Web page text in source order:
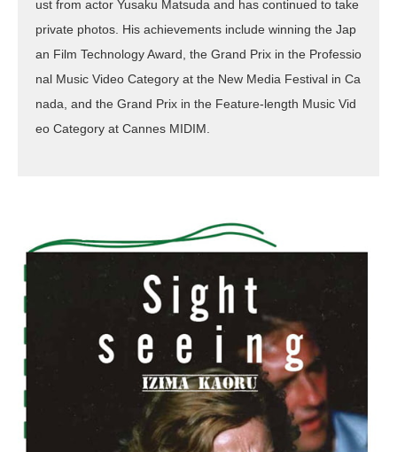
ust from actor Yusaku Matsuda and has continued to take
private photos. His achievements include winning the Jap
an Film Technology Award, the Grand Prix in the Professio
nal Music Video Category at the New Media Festival in Ca
nada, and the Grand Prix in the Feature-length Music Vid
eo Category at Cannes MIDIM.